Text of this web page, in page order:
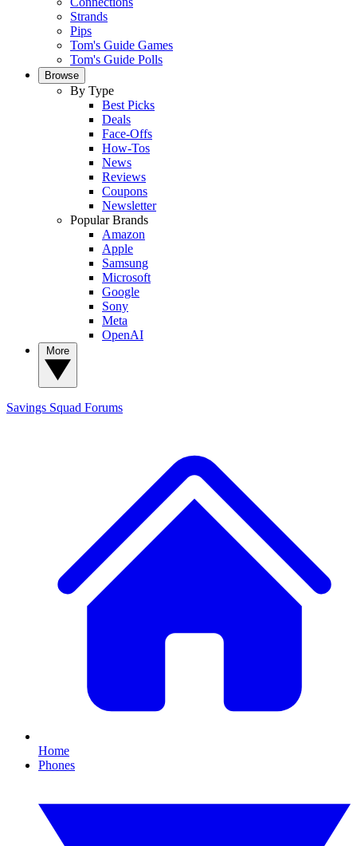
Strands
Pips
Tom's Guide Games
Tom's Guide Polls
Browse
By Type
Best Picks
Deals
Face-Offs
How-Tos
News
Reviews
Coupons
Newsletter
Popular Brands
Amazon
Apple
Samsung
Microsoft
Google
Sony
Meta
OpenAI
Savings Squad Forums
Home
Phones